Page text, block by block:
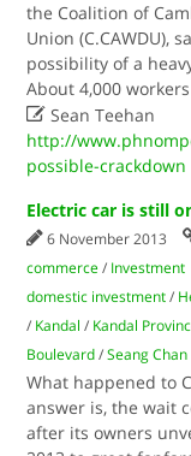
the Coalition of
Union (C.CAWDU),
possibility of a
About 4,000
 Sean Teehan
http://
possible-crackdown
Electric car is still
6 November 2013
commerce / Investment
domestic investment /
/ Kandal / Kandal
Boulevard /Seang
What happened to
answer is, the wait
after its owners